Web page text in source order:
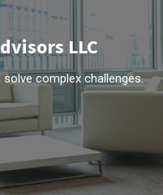
LLC
complex challenges.